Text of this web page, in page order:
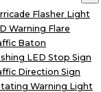
Flasher Light
Warning Flare
Baton
LED Stop Sign
Direction Sign
Warning Light